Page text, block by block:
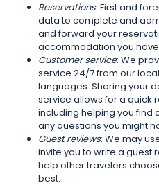
Reservations: First and
data to complete and
and forward your
accommodation you
Customer service: We
service 24/7 from our
languages. Sharing your
service allows for a quick
including helping you find
any questions you might
Guest reviews: We may
invite you to write a guest
help other travelers
best.